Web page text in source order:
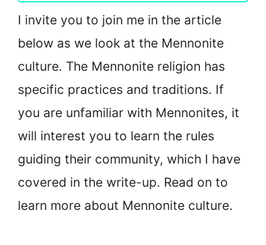
I invite you to join me in the article
below as we look at the Mennonite
culture. The Mennonite religion has
specific practices and traditions. If
you are unfamiliar with Mennonites, it
will interest you to learn the rules
guiding their community, which I have
covered in the write-up. Read on to
learn more about Mennonite culture.